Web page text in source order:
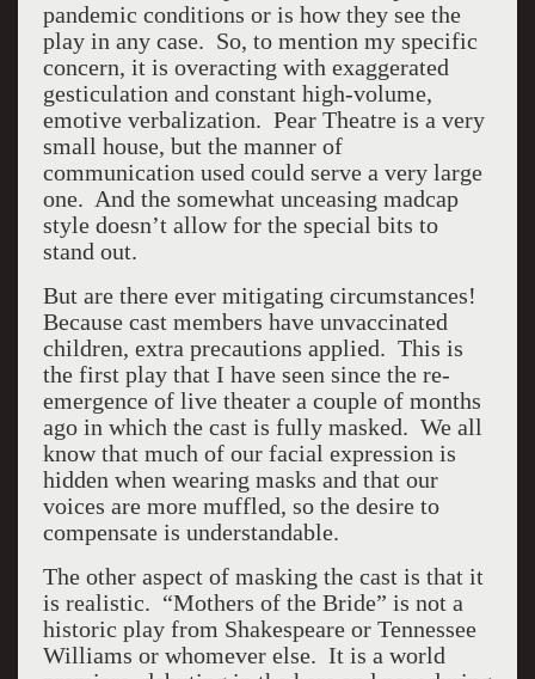
pandemic conditions or is how they see the
play in any case. So, to mention my specific
concern, it is overacting with exaggerated
gesticulation and constant high-volume,
emotive verbalization. Pear Theatre is a very
small house, but the manner of
communication used could serve a very large
one. And the somewhat unceasing madcap
style doesn’t allow for the special bits to
stand out.
But are there ever mitigating circumstances!
Because cast members have unvaccinated
children, extra precautions applied. This is
the first play that I have seen since the re-
emergence of live theater a couple of months
ago in which the cast is fully masked. We all
know that much of our facial expression is
hidden when wearing masks and that our
voices are more muffled, so the desire to
compensate is understandable.
The other aspect of masking the cast is that it
is realistic. “Mothers of the Bride” is not a
historic play from Shakespeare or Tennessee
Williams or whomever else. It is a world